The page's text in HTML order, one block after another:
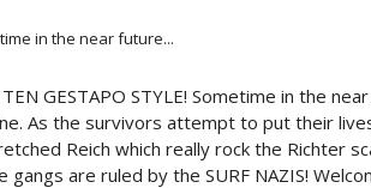
in the near future...
GESTAPO STYLE! Sometime in the
As the survivors attempt to put their
Reich which really rock the Richter
gangs are ruled by the SURF NAZIS!